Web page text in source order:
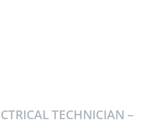
TECHNICIAN –